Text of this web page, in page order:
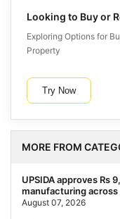
Looking to Buy or
Exploring Options for
Property
Try Now
MORE FROM
UPSIDA approves Rs
manufacturing across
August 07, 2026